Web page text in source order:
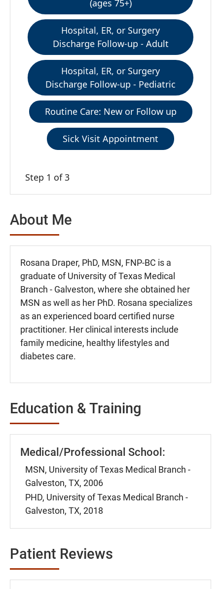
(ages 75+)
Hospital, ER, or Surgery
Discharge Follow-up - Adult
Hospital, ER, or Surgery
Discharge Follow-up - Pediatric
Routine Care: New or Follow up
Sick Visit Appointment
Step 1 of 3
About Me
Rosana Draper, PhD, MSN, FNP-BC is a
graduate of University of Texas Medical
Branch - Galveston, where she obtained her
MSN as well as her PhD. Rosana specializes
as an experienced board certified nurse
practitioner. Her clinical interests include
family medicine, healthy lifestyles and
diabetes care.
Education & Training
Medical/Professional School:
MSN, University of Texas Medical Branch -
Galveston, TX, 2006
PHD, University of Texas Medical Branch -
Galveston, TX, 2018
Patient Reviews